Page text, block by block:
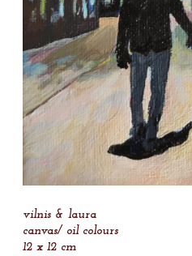
vilnis & laura
canvas/ oil colours
12 x 12 cm